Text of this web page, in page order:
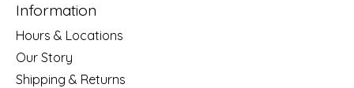
Information
Hours & Locations
Our Story
Shipping & Returns